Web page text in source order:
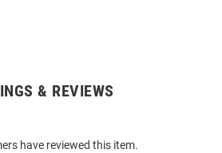
& REVIEWS
have reviewed this item.